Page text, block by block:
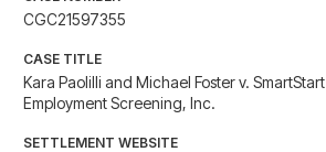
CGC21597355
CASE TITLE
Kara Paolilli and Michael Foster v. SmartStart
Employment Screening, Inc.
SETTLEMENT WEBSITE